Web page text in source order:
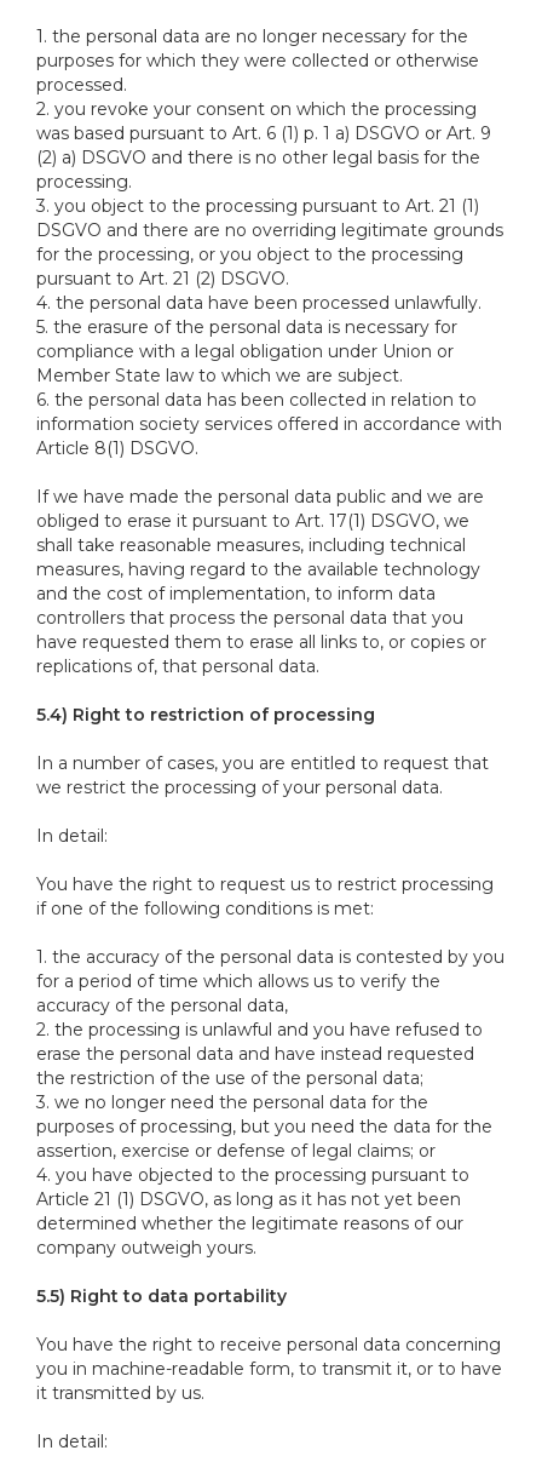
1. the personal data are no longer necessary for the
purposes for which they were collected or otherwise
processed.
2. you revoke your consent on which the processing
was based pursuant to Art. 6 (1) p. 1 a) DSGVO or Art. 9
(2) a) DSGVO and there is no other legal basis for the
processing.
3. you object to the processing pursuant to Art. 21 (1)
DSGVO and there are no overriding legitimate grounds
for the processing, or you object to the processing
pursuant to Art. 21 (2) DSGVO.
4. the personal data have been processed unlawfully.
5. the erasure of the personal data is necessary for
compliance with a legal obligation under Union or
Member State law to which we are subject.
6. the personal data has been collected in relation to
information society services offered in accordance with
Article 8(1) DSGVO.
If we have made the personal data public and we are
obliged to erase it pursuant to Art. 17(1) DSGVO, we
shall take reasonable measures, including technical
measures, having regard to the available technology
and the cost of implementation, to inform data
controllers that process the personal data that you
have requested them to erase all links to, or copies or
replications of, that personal data.
5.4) Right to restriction of processing
In a number of cases, you are entitled to request that
we restrict the processing of your personal data.
In detail:
You have the right to request us to restrict processing
if one of the following conditions is met:
1. the accuracy of the personal data is contested by you
for a period of time which allows us to verify the
accuracy of the personal data,
2. the processing is unlawful and you have refused to
erase the personal data and have instead requested
the restriction of the use of the personal data;
3. we no longer need the personal data for the
purposes of processing, but you need the data for the
assertion, exercise or defense of legal claims; or
4. you have objected to the processing pursuant to
Article 21 (1) DSGVO, as long as it has not yet been
determined whether the legitimate reasons of our
company outweigh yours.
5.5) Right to data portability
You have the right to receive personal data concerning
you in machine-readable form, to transmit it, or to have
it transmitted by us.
In detail: